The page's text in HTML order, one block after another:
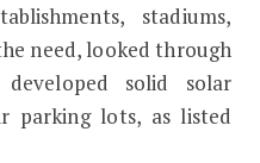
stadiums,
need, looked through
solid solar
parking lots, as listed